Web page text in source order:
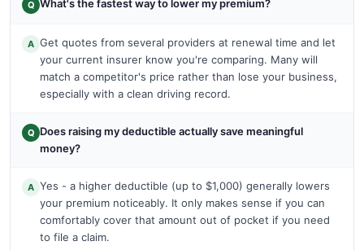
Q What's the fastest way to lower my premium?
A Get quotes from several providers at renewal time and let
your current insurer know you're comparing. Many will
match a competitor's price rather than lose your business,
especially with a clean driving record.
Q Does raising my deductible actually save meaningful
money?
A Yes - a higher deductible (up to $1,000) generally lowers
your premium noticeably. It only makes sense if you can
comfortably cover that amount out of pocket if you need
to file a claim.